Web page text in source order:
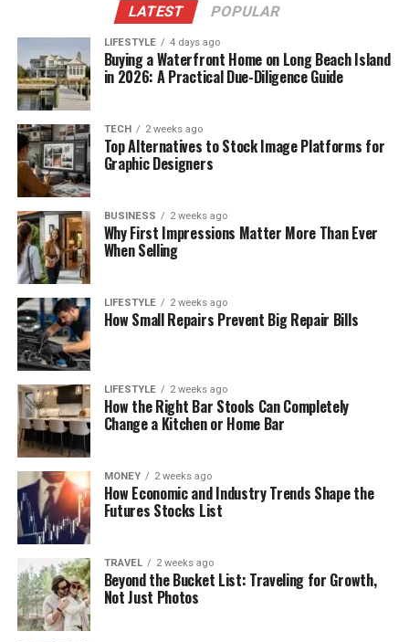
LATEST POPULAR
LIFESTYLE 4 days ago
Buying a Waterfront Home on Long Beach Island
in 2026: A Practical Due-Diligence Guide
TECH 2 weeks ago
Top Alternatives to Stock Image Platforms for
Graphic Designers
BUSINESS 2 weeks ago
Why First Impressions Matter More Than Ever
When Selling
LIFESTYLE 2 weeks ago
How Small Repairs Prevent Big Repair Bills
LIFESTYLE 2 weeks ago
How the Right Bar Stools Can Completely
Change a Kitchen or Home Bar
MONEY 2 weeks ago
How Economic and Industry Trends Shape the
Futures Stocks List
TRAVEL 2 weeks ago
Beyond the Bucket List: Traveling for Growth,
Not Just Photos